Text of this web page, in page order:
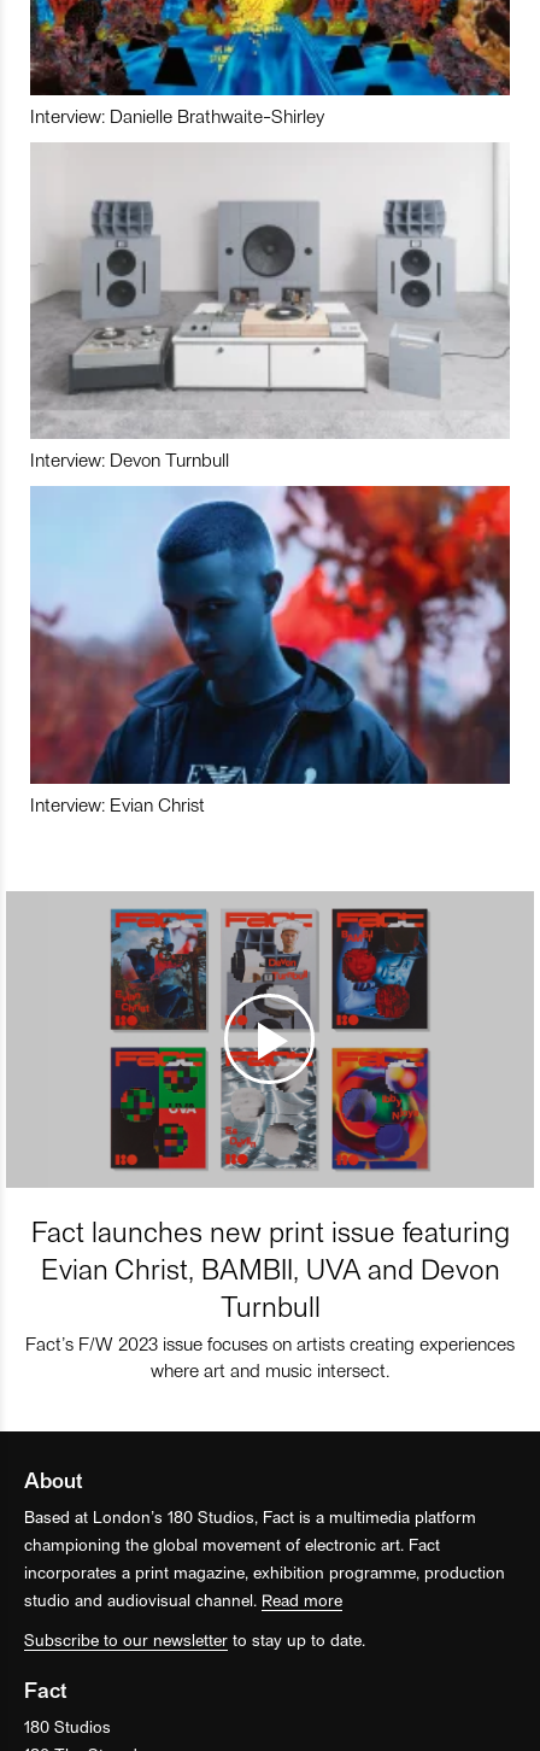
Interview: Danielle Brathwaite-Shirley
Interview: Devon Turnbull
Interview: Evian Christ
Fact launches new print issue featuring
Evian Christ, BAMBII, UVA and Devon
Turnbull
Fact’s F/W 2023 issue focuses on artists creating experiences
where art and music intersect.
About
Based at London’s 180 Studios, Fact is a multimedia platform
championing the global movement of electronic art. Fact
incorporates a print magazine, exhibition programme, production
studio and audiovisual channel. Read more
Subscribe to our newsletter to stay up to date.
Fact
180 Studios